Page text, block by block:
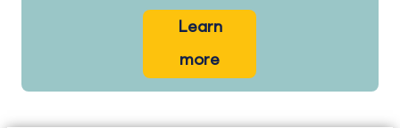
Learn
more